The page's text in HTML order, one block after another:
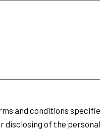
and conditions
disclosing of the